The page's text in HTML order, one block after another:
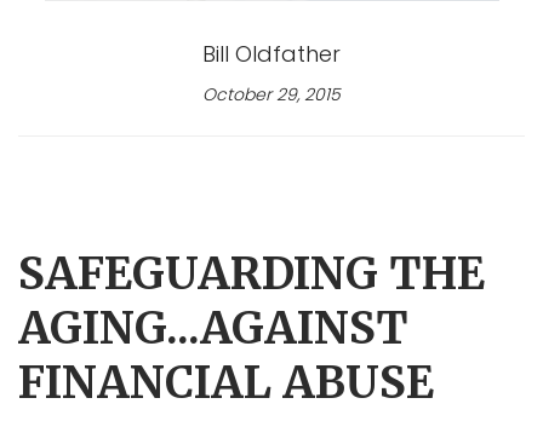
Bill Oldfather
October 29, 2015
SAFEGUARDING THE
AGING...AGAINST
FINANCIAL ABUSE